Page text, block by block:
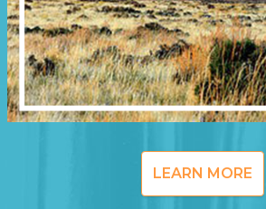
LEARN MORE